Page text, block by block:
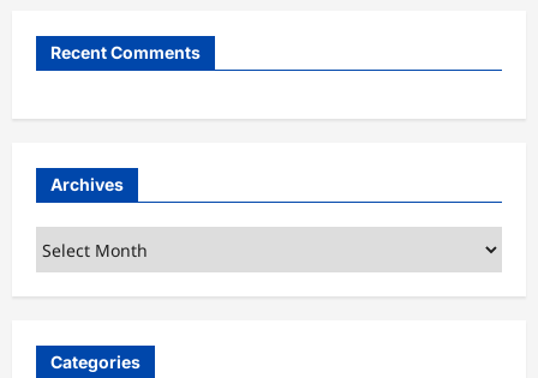
Recent Comments
Archives
Archives
Categories